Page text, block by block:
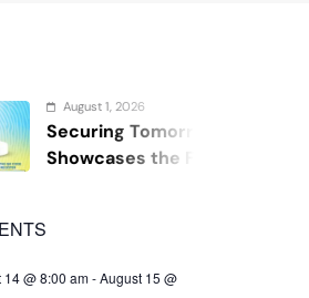
2026
of Safety,
14 @ 8:00 am-August 15 @